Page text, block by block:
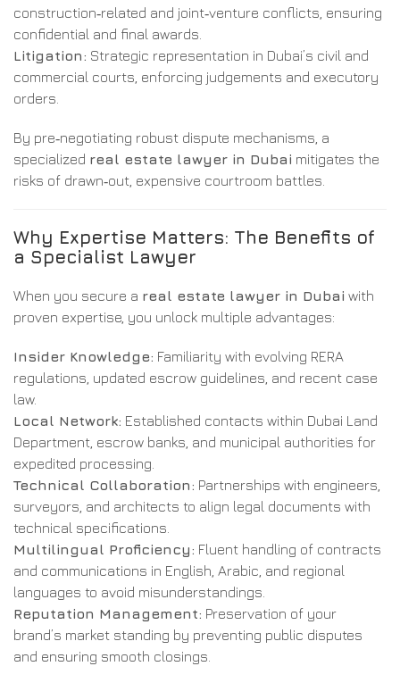
construction‑related and joint‑venture conflicts, ensuring
confidential and final awards.
Litigation: Strategic representation in Dubai’s civil and
commercial courts, enforcing judgements and executory
orders.
By pre‑negotiating robust dispute mechanisms, a
specialized real estate lawyer in Dubai mitigates the
risks of drawn‑out, expensive courtroom battles.
Why Expertise Matters: The Benefits of
a Specialist Lawyer
When you secure a real estate lawyer in Dubai with
proven expertise, you unlock multiple advantages:
Insider Knowledge: Familiarity with evolving RERA
regulations, updated escrow guidelines, and recent case
law.
Local Network: Established contacts within Dubai Land
Department, escrow banks, and municipal authorities for
expedited processing.
Technical Collaboration: Partnerships with engineers,
surveyors, and architects to align legal documents with
technical specifications.
Multilingual Proficiency: Fluent handling of contracts
and communications in English, Arabic, and regional
languages to avoid misunderstandings.
Reputation Management: Preservation of your
brand’s market standing by preventing public disputes
and ensuring smooth closings.